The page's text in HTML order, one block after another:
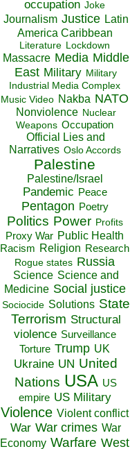
occupation Joke
Journalism Justice Latin
America Caribbean
Literature Lockdown
Massacre Media Middle
East Military Military
Industrial Media Complex
Music Video Nakba NATO
Nonviolence Nuclear
Weapons Occupation
Official Lies and
Narratives Oslo Accords
Palestine
Palestine/Israel
Pandemic Peace
Pentagon Poetry
Politics Power Profits
Proxy War Public Health
Racism Religion Research
Rogue states Russia
Science Science and
Medicine Social justice
Sociocide Solutions State
Terrorism Structural
violence Surveillance
Torture Trump UK
Ukraine UN United
Nations USA US
empire US Military
Violence Violent conflict
War War crimes War
Economy Warfare West